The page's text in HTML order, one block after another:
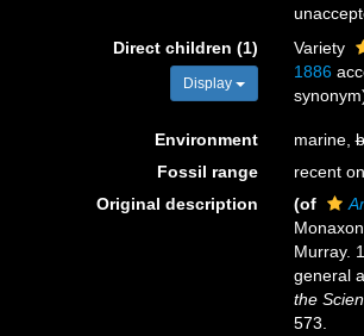
Direct children (1)
Display
Variety
1886
Environment marine,
Fossil range
recent
Original description
(of
Murray.
general
the
573.